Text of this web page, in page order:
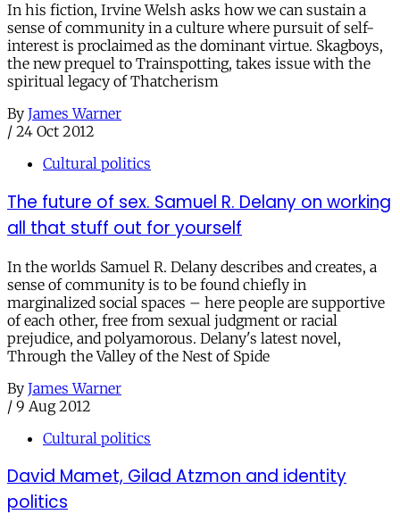
In his fiction, Irvine Welsh asks how we can sustain a
sense of community in a culture where pursuit of self-
interest is proclaimed as the dominant virtue. Skagboys,
the new prequel to Trainspotting, takes issue with the
spiritual legacy of Thatcherism
By James Warner
/ 24 Oct 2012
Cultural politics
The future of sex. Samuel R. Delany on working
all that stuff out for yourself
In the worlds Samuel R. Delany describes and creates, a
sense of community is to be found chiefly in
marginalized social spaces – here people are supportive
of each other, free from sexual judgment or racial
prejudice, and polyamorous. Delany's latest novel,
Through the Valley of the Nest of Spide
By James Warner
/ 9 Aug 2012
Cultural politics
David Mamet, Gilad Atzmon and identity
politics